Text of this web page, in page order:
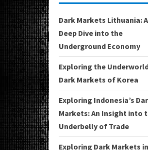
Dark Markets Lithuania: A
Deep Dive into the
Underground Economy
Exploring the
Dark Markets of Korea
Exploring Indonesia’s
Markets: An Insight into
Underbelly of Trade
Exploring Dark Markets in